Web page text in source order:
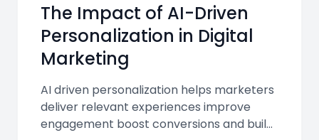
The Impact of AI-Driven
Personalization in Digital
Marketing
AI driven personalization helps marketers
deliver relevant experiences improve
engagement boost conversions and build